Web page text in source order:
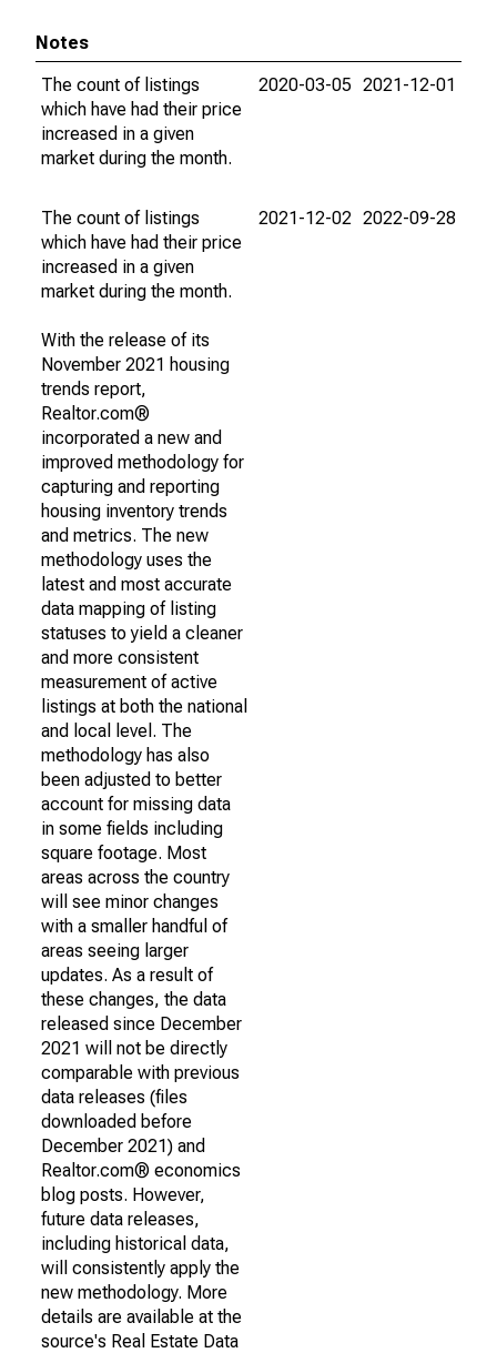
Notes
The count of listings
which have had their price
increased in a given
market during the month.
2020-03-05 2021-12-01
The count of listings
which have had their price
increased in a given
market during the month.
With the release of its
November 2021 housing
trends report,
Realtor.com®
incorporated a new and
improved methodology for
capturing and reporting
housing inventory trends
and metrics. The new
methodology uses the
latest and most accurate
data mapping of listing
statuses to yield a cleaner
and more consistent
measurement of active
listings at both the national
and local level. The
methodology has also
been adjusted to better
account for missing data
in some fields including
square footage. Most
areas across the country
will see minor changes
with a smaller handful of
areas seeing larger
updates. As a result of
these changes, the data
released since December
2021 will not be directly
comparable with previous
data releases (files
downloaded before
December 2021) and
Realtor.com® economics
blog posts. However,
future data releases,
including historical data,
will consistently apply the
new methodology. More
details are available at the
source's Real Estate Data
2021-12-02 2022-09-28